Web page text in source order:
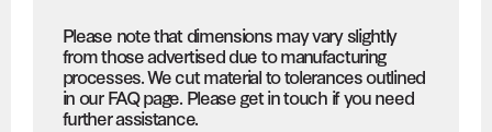
Please note that dimensions may vary slightly
from those advertised due to manufacturing
processes. We cut material to tolerances outlined
in our FAQ page. Please get in touch if you need
further assistance.